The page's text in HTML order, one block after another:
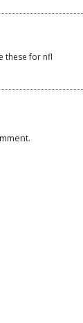
these for nfl